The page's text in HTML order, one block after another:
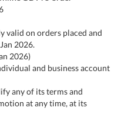
valid on orders placed and
2026.
2026)
and business account
any of its terms and
at any time, at its